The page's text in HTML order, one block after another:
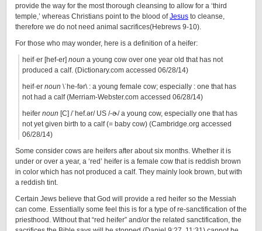
provide the way for the most thorough cleansing to allow for a ‘third
temple,’ whereas Christians point to the blood ofJesus to cleanse,
therefore we do not need animal sacrifices(Hebrews 9-10).
For those who may wonder, here is a definition of a heifer:
heif·er [hef-er] noun a young cow over one year old that has not
produced a calf. (Dictionary.com accessed 06/28/14)
heif·er noun \ˈhe-fər\ : a young female cow; especially : one that has
not had a calf (Merriam-Webster.com accessed 06/28/14)
heifer noun [C] /ˈhef.ər/ US /-ɚ/ a young cow, especially one that has
not yet given birth to a calf (= baby cow) (Cambridge.org accessed
06/28/14)
Some consider cows are heifers after about six months. Whether it is
under or over a year, a ‘red’ heifer is a female cow that is reddish brown
in color which has not produced a calf. They mainly look brown, but with
a reddish tint.
Certain Jews believe that God will provide a red heifer so the Messiah
can come. Essentially some feel this is for a type of re-sanctification of the
priesthood. Without that “red heifer” and/or the related sanctification, the